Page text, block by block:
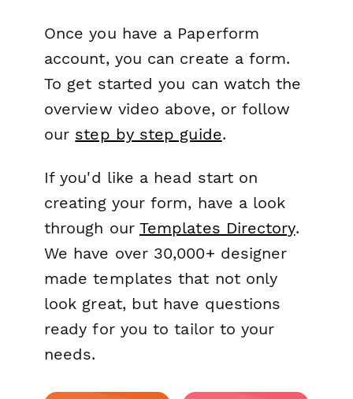
Once you have a Paperform
account, you can create a form.
To get started you can watch the
overview video above, or follow
our step by step guide.
If you'd like a head start on
creating your form, have a look
through our Templates Directory.
We have over 30,000+ designer
made templates that not only
look great, but have questions
ready for you to tailor to your
needs.